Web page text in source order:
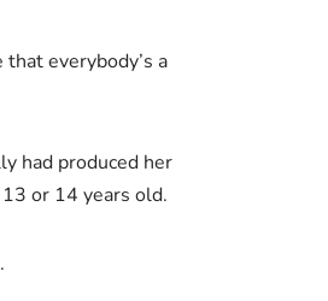
everybody’s a
had produced her
or 14 years old.